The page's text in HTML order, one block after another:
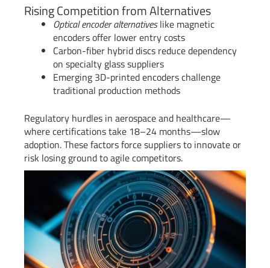
Rising Competition from Alternatives
Optical encoder alternativeslike magnetic
encoders offer lower entry costs
Carbon-fiber hybrid discs reduce dependency
on specialty glass suppliers
Emerging 3D-printed encoders challenge
traditional production methods
Regulatory hurdles in aerospace and healthcare—
where certifications take 18–24 months—slow
adoption. These factors force suppliers to innovate or
risk losing ground to agile competitors.